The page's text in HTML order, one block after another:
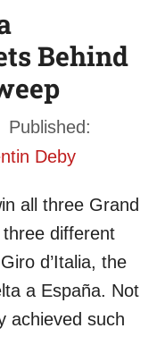
Behind
Deby
all three Grand
different
d’Italia, the
a España. Not
achieved such